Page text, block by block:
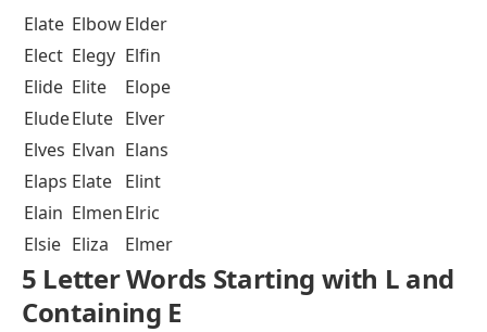
Elate ElbowElder
Elect Elegy Elfin
Elide Elite
Elope
EludeElute Elver
Elves Elvan Elans
Elaps Elate Elint
Elain ElmenElric
Elsie Eliza Elmer
5 Letter Words Starting with L and
Containing E